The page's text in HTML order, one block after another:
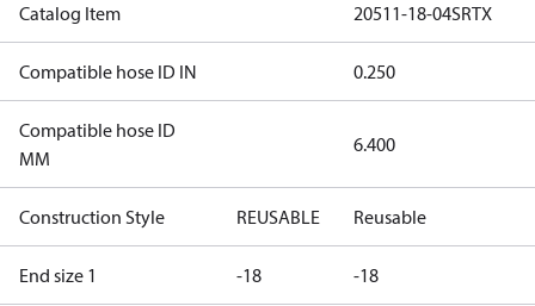
Catalog Item 20511-18-04SRTX
Compatible hose ID IN 0.250
Compatible hose ID
MM
6.400
Construction Style REUSABLE Reusable
End size 1 -18 -18